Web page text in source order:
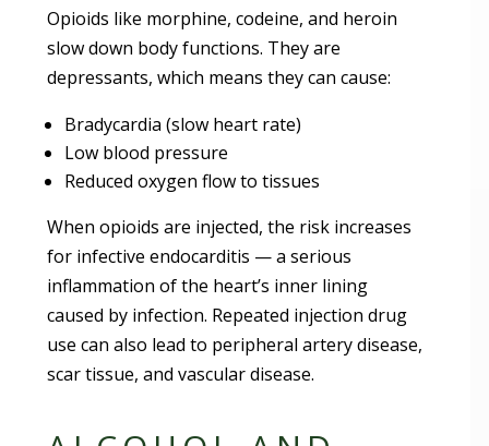
Opioids like morphine, codeine, and heroin
slow down body functions. They are
depressants, which means they can cause:
Bradycardia (slow heart rate)
Low blood pressure
Reduced oxygen flow to tissues
When opioids are injected, the risk increases
for infective endocarditis — a serious
inflammation of the heart’s inner lining
caused by infection. Repeated injection drug
use can also lead to peripheral artery disease,
scar tissue, and vascular disease.